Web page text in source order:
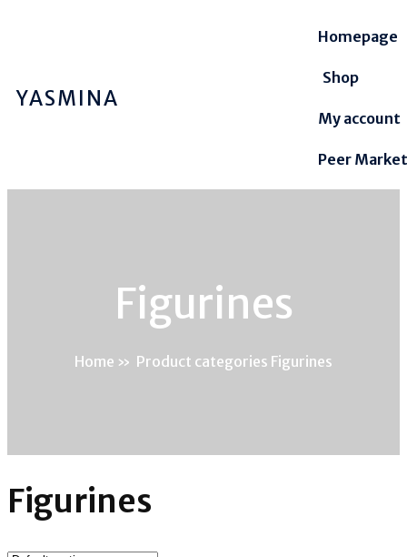
YASMINA
Homepage
Shop
My account
Peer
Figurines
Home » Product categories Figurines
Figurines